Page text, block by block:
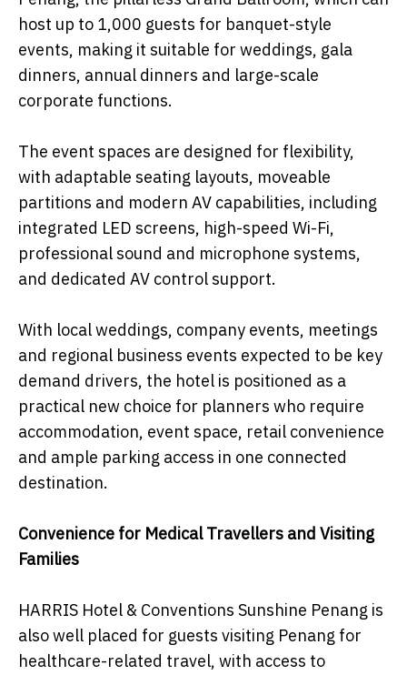
host up to 1,000 guests for banquet-style
events, making it suitable for weddings, gala
dinners, annual dinners and large-scale
corporate functions.
The event spaces are designed for flexibility,
with adaptable seating layouts, moveable
partitions and modern AV capabilities, including
integrated LED screens, high-speed Wi-Fi,
professional sound and microphone systems,
and dedicated AV control support.
With local weddings, company events, meetings
and regional business events expected to be key
demand drivers, the hotel is positioned as a
practical new choice for planners who require
accommodation, event space, retail convenience
and ample parking access in one connected
destination.
Convenience for Medical Travellers and Visiting
Families
HARRIS Hotel & Conventions Sunshine Penang is
also well placed for guests visiting Penang for
healthcare-related travel, with access to